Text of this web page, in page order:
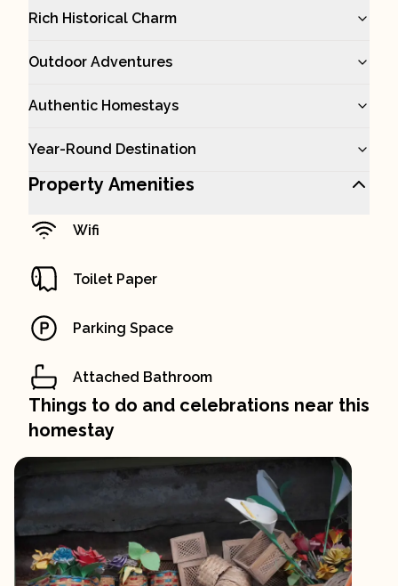
Rich Historical Charm
Outdoor Adventures
Authentic Homestays
Year-Round Destination
Property Amenities
Wifi
Toilet Paper
Parking Space
Attached Bathroom
Things to do and celebrations near this
homestay